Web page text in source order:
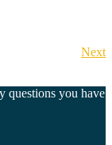
Next
questions you have